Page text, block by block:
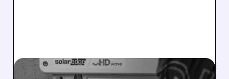
08/05/2026 · 12:18 PM